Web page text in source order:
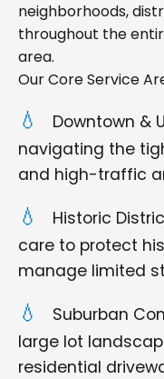
neighborhoods,
throughout the
area.
Our Core Service
Downtown &
navigating the
and high-traffic
Historic
care to protect
manage limited
Suburban
large lot
residential